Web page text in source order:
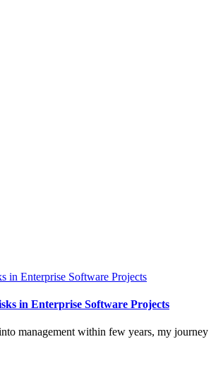
in Enterprise Software Projects
management within few years, my